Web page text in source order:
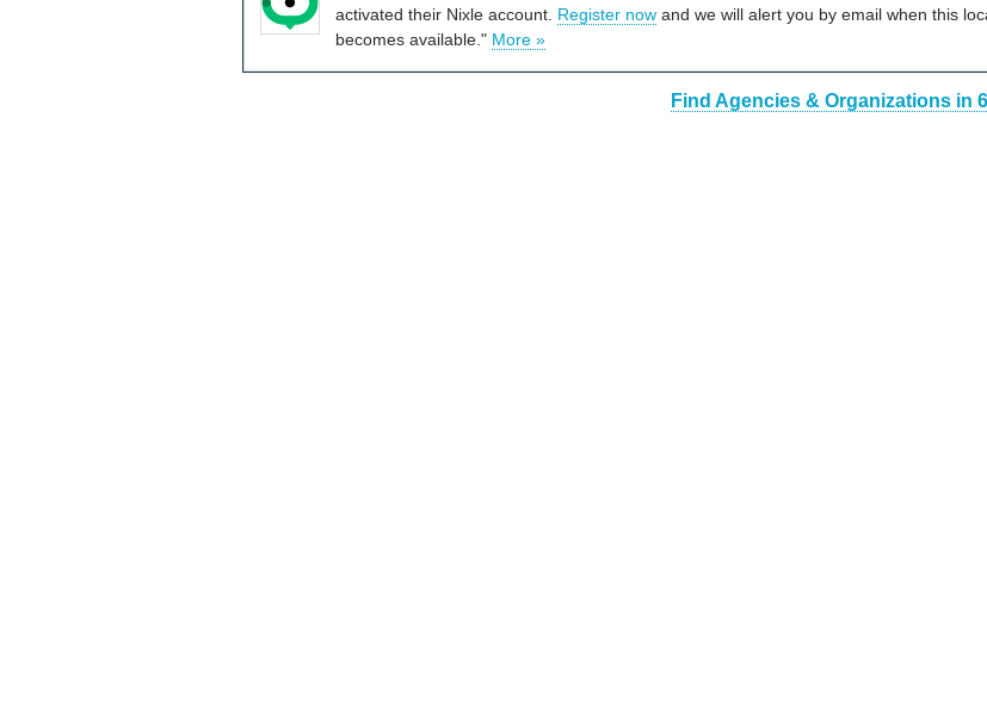
activated their Nixle account. Register now and we will alert you by email when this
becomes available." More »
Find Agencies & Organizations in